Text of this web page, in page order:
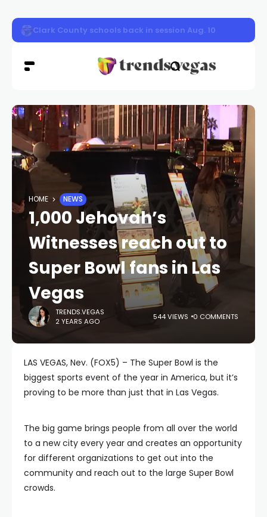
Nevada Highway Patrol responded to a car fire on
HOME NEWS
1,000 Jehovah’s
Witnesses reach out to
Super Bowl fans in Las
Vegas
TRENDS.VEGAS
2 YEARS AGO
544 VIEWS 0 COMMENTS
LAS VEGAS, Nev. (FOX5) – The Super Bowl is the
biggest sports event of the year in America, but it’s
proving to be more than just that in Las Vegas.
The big game brings people from all over the world
to a new city every year and creates an opportunity
for different organizations to get out into the
community and reach out to the large Super Bowl
crowds.